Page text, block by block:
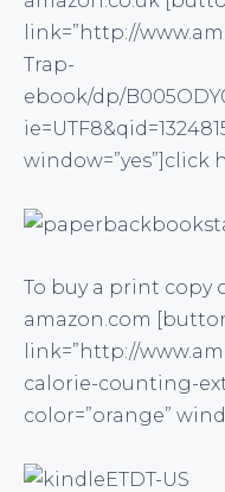
link=”http://
Trap-
ebook/dp/
window=”yes”]click
To buy a print copy
amazon.com
link=”http://
calorie-counting-
color=”orange”